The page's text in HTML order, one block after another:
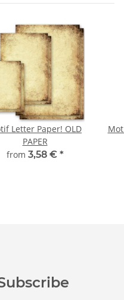
Letter Paper! OLD
PAPER
from 3,58 € *